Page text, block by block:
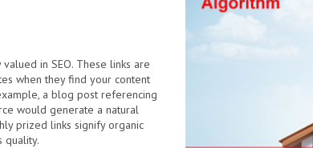
in SEO. These links are
when they find your content
a blog post referencing
would generate a natural
prized links signify organic
quality.